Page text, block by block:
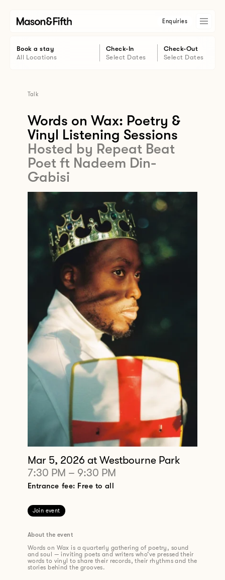
Enquiries
Book a stay
All Locations
Check-In
Select Dates
Check-Out
Select Dates
Talk
Words on Wax: Poetry &
Vinyl Listening Sessions
Hosted by Repeat Beat
Poet ft Nadeem Din-
Gabisi
Mar 5, 2026 at Westbourne Park
7:30 PM – 9:30 PM
Entrance fee: Free to all
Join event
About the event
Words on Wax is a quarterly gathering of poetry, sound
and soul — inviting poets and writers who’ve pressed their
words to vinyl to share their records, their rhythms and the
stories behind the grooves.